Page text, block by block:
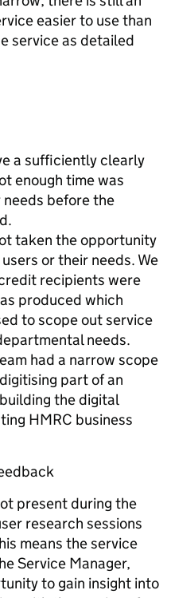
easier to use than
service as detailed
a sufficiently clearly
enough time was
before the
taken the opportunity
or their needs. We
recipients were
produced which
to scope out service
needs.
had a narrow scope
part of an
the digital
HMRC business
present during the
research sessions
means the service
Service Manager,
to gain insight into